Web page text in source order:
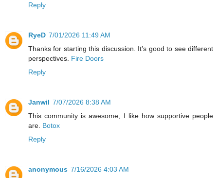
Reply
RyeD 7/01/2026 11:49 AM
Thanks for starting this discussion. It’s good to see different
perspectives. Fire Doors
Reply
Janwil 7/07/2026 8:38 AM
This community is awesome, I like how supportive people
are. Botox
Reply
anonymous 7/16/2026 4:03 AM